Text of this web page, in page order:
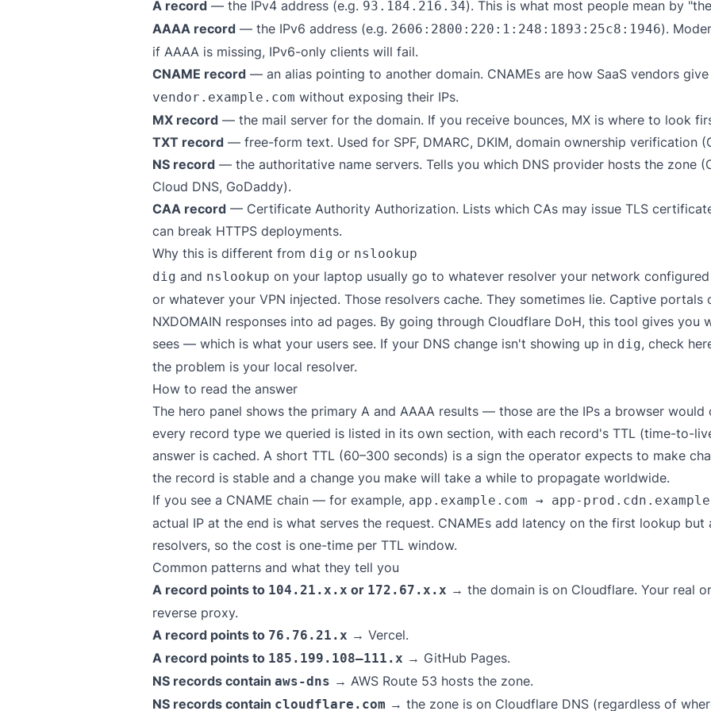
A record — the IPv4 address (e.g. 93.184.216.34). This is what most people mean by
AAAA record — the IPv6 address (e.g. 2606:2800:220:1:248:1893:25c8:1946).
if AAAA is missing, IPv6-only clients will fail.
CNAME record — an alias pointing to another domain. CNAMEs are how SaaS vendors
vendor.example.com without exposing their IPs.
MX record — the mail server for the domain. If you receive bounces, MX is where to look
TXT record — free-form text. Used for SPF, DMARC, DKIM, domain ownership verification
NS record — the authoritative name servers. Tells you which DNS provider hosts the zone
Cloud DNS, GoDaddy).
CAA record — Certificate Authority Authorization. Lists which CAs may issue TLS
can break HTTPS deployments.
Why this is different from dig or nslookup
dig and nslookup on your laptop usually go to whatever resolver your network
or whatever your VPN injected. Those resolvers cache. They sometimes lie. Captive
NXDOMAIN responses into ad pages. By going through Cloudflare DoH, this tool gives you
sees — which is what your users see. If your DNS change isn't showing up in dig, check
the problem is your local resolver.
How to read the answer
The hero panel shows the primary A and AAAA results — those are the IPs a browser
every record type we queried is listed in its own section, with each record's TTL (time-to-
answer is cached. A short TTL (60–300 seconds) is a sign the operator expects to make
the record is stable and a change you make will take a while to propagate worldwide.
If you see a CNAME chain — for example, app.example.com → app-
actual IP at the end is what serves the request. CNAMEs add latency on the first lookup but
resolvers, so the cost is one-time per TTL window.
Common patterns and what they tell you
A record points to 104.21.x.x or 172.67.x.x → the domain is on Cloudflare. Your real
reverse proxy.
A record points to 76.76.21.x → Vercel.
A record points to 185.199.108–111.x → GitHub Pages.
NS records contain aws-dns → AWS Route 53 hosts the zone.
NS records contain cloudflare.com → the zone is on Cloudflare DNS (regardless of